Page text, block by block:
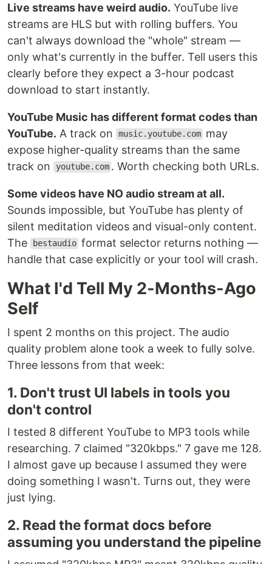
Live streams have weird audio. YouTube live
streams are HLS but with rolling buffers. You
can't always download the "whole" stream —
only what's currently in the buffer. Tell users this
clearly before they expect a 3-hour podcast
download to start instantly.
YouTube Music has different format codes than
YouTube. A track on music.youtube.com may
expose higher-quality streams than the same
track on
youtube.com . Worth checking both URLs.
Some videos have NO audio stream at all.
Sounds impossible, but YouTube has plenty of
silent meditation videos and visual-only content.
The
bestaudio format selector returns nothing —
handle that case explicitly or your tool will crash.
What I'd Tell My 2-Months-Ago
Self
I spent 2 months on this project. The audio
quality problem alone took a week to fully solve.
Three lessons from that week:
1. Don't trust UI labels in tools you
don't control
I tested 8 different YouTube to MP3 tools while
researching. 7 claimed "320kbps." 7 gave me 128.
I almost gave up because I assumed they were
doing something I wasn't. Turns out, they were
just lying.
2. Read the format docs before
assuming you understand the pipeline